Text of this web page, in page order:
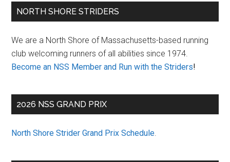
Primary
NORTH SHORE STRIDERS
We are a North Shore of Massachusetts-based running
club welcoming runners of all abilities since 1974.
Become an NSS Member and Run with the Striders!
2026 NSS GRAND PRIX
North Shore Strider Grand Prix Schedule.